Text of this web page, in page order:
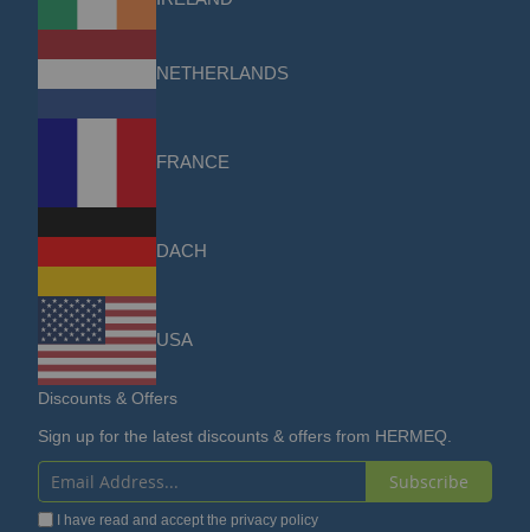
NETHERLANDS
FRANCE
DACH
USA
Discounts & Offers
Sign up for the latest discounts & offers from HERMEQ.
Sign Subscribe
I have read and accept the privacy policy